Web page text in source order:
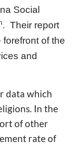
Social
. Their report
of the
and
data which
In the
of other
rate of